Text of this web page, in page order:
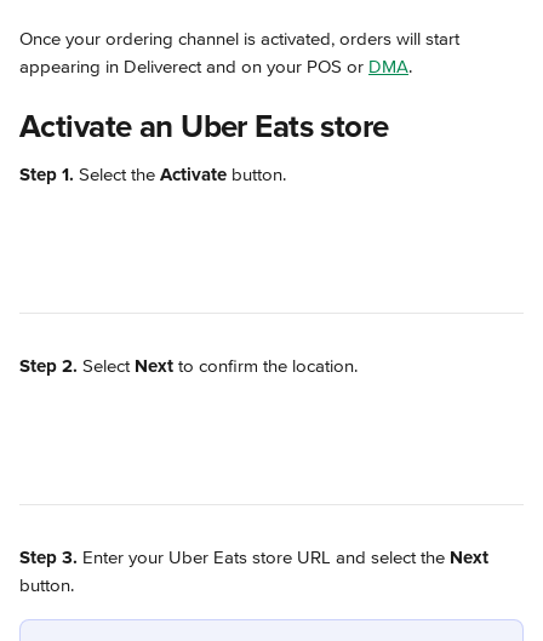
Once your ordering channel is activated, orders will start
appearing in Deliverect and on your POS or DMA.
Activate an Uber Eats store
Step 1. Select the Activate button.
Step 2. Select Next to confirm the location.
Step 3. Enter your Uber Eats store URL and select the Next
button.